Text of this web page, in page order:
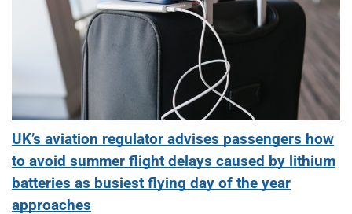
UK’s aviation regulator advises passengers how
to avoid summer flight delays caused by lithium
batteries as busiest flying day of the year
approaches